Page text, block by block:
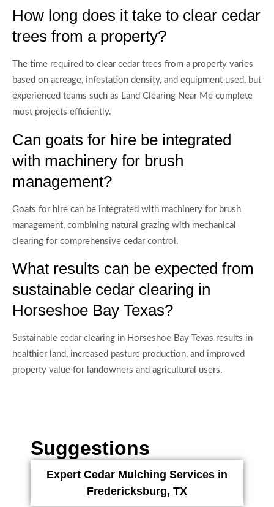
How long does it take to clear cedar
trees from a property?
The time required to clear cedar trees from a property varies
based on acreage, infestation density, and equipment used, but
experienced teams such as Land Clearing Near Me complete
most projects efficiently.
Can goats for hire be integrated
with machinery for brush
management?
Goats for hire can be integrated with machinery for brush
management, combining natural grazing with mechanical
clearing for comprehensive cedar control.
What results can be expected from
sustainable cedar clearing in
Horseshoe Bay Texas?
Sustainable cedar clearing in Horseshoe Bay Texas results in
healthier land, increased pasture production, and improved
property value for landowners and agricultural users.
Suggestions
Expert Cedar Mulching Services in
Fredericksburg, TX